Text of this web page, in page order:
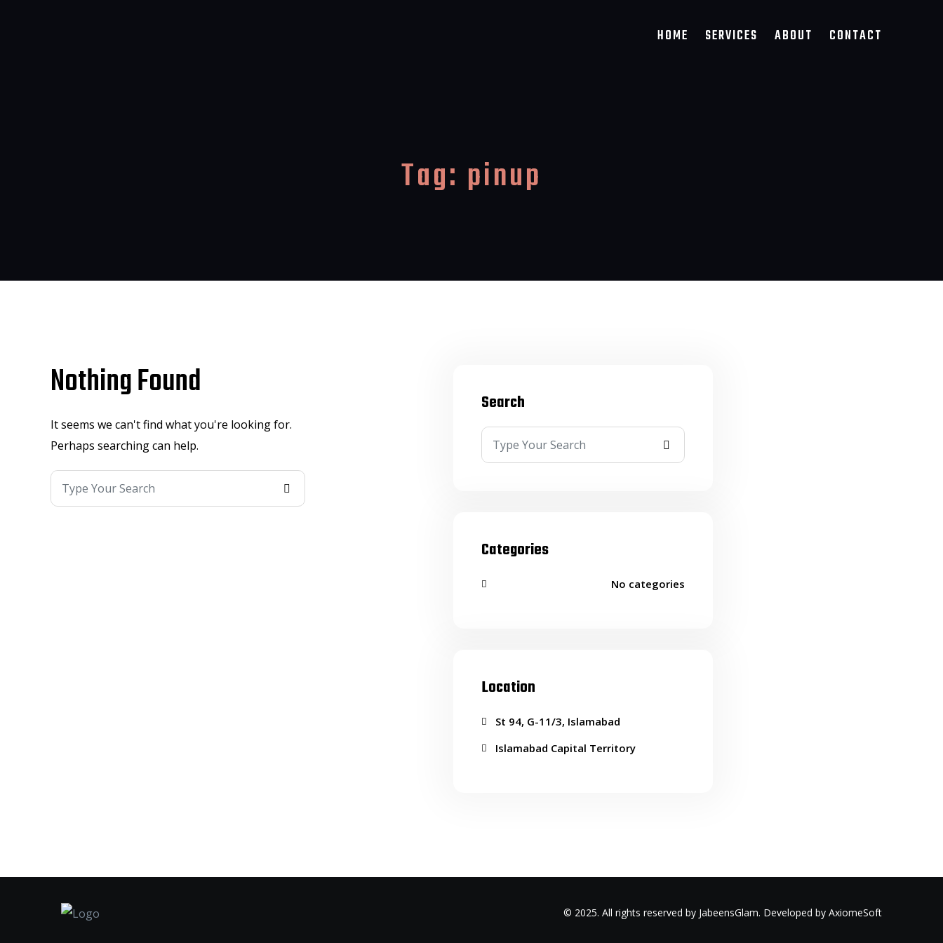
HOME SERVICES ABOUT CONTACT
Tag: pinup
Nothing Found
It seems we can't find what you're looking for.
Perhaps searching can help.
Search
Categories
No categories
Location
St 94, G-11/3, Islamabad
Islamabad Capital Territory
© 2025. All rights reserved by JabeensGlam. Developed by AxiomeSoft